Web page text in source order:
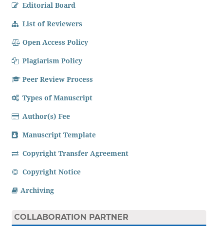
Editorial Board
List of Reviewers
Open Access Policy
Plagiarism Policy
Peer Review Process
Types of Manuscript
Author(s) Fee
Manuscript Template
Copyright Transfer Agreement
Copyright Notice
Archiving
COLLABORATION PARTNER